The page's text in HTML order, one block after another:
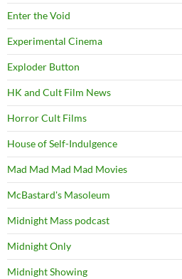
Enter the Void
Experimental Cinema
Exploder Button
HK and Cult Film News
Horror Cult Films
House of Self-Indulgence
Mad Mad Mad Mad Movies
McBastard's Masoleum
Midnight Mass podcast
Midnight Only
Midnight Showing